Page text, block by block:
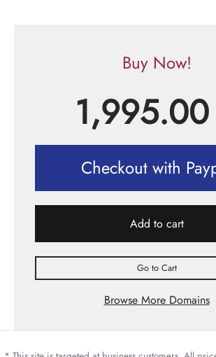
Buy Now!
1,995.00
Checkout with
Add to cart
Go to Cart
Browse More Domains